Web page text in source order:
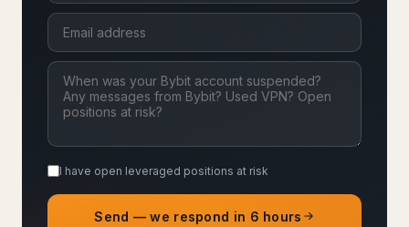
I have open leveraged positions at risk
Send — we respond in 6 hours